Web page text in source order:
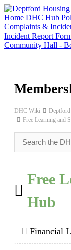
Skip
to
content
Home DHC Hub
Complaints &
Incident Report
Community Hall -
DHC Wiki
Free Learning and
Free
Hub
Financial